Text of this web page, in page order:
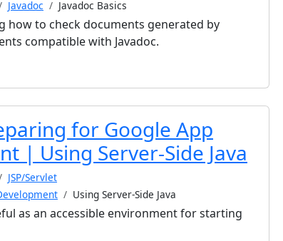
Javadoc Javadoc Basics
how to check documents generated by
compatible with Javadoc.
for Google App
| Using Server-Side Java
JSP/Servlet
Using Server-Side Java
as an accessible environment for starting